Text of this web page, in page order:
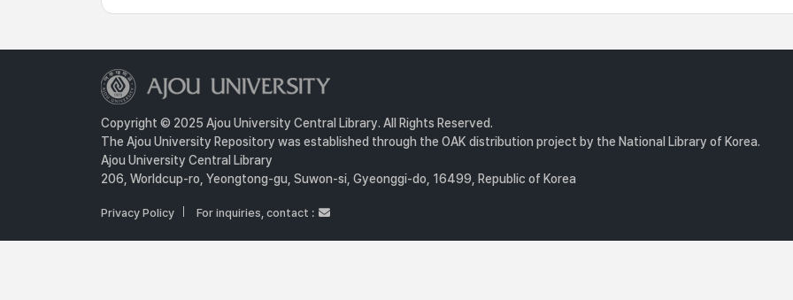
Copyright © 2025 Ajou University Central Library. All Rights Reserved.
The Ajou University Repository was established through the OAK distribution project by the National Library of Korea.
Ajou University Central Library
206, Worldcup-ro, Yeongtong-gu, Suwon-si, Gyeonggi-do, 16499, Republic of Korea
Privacy Policy For inquiries, contact :